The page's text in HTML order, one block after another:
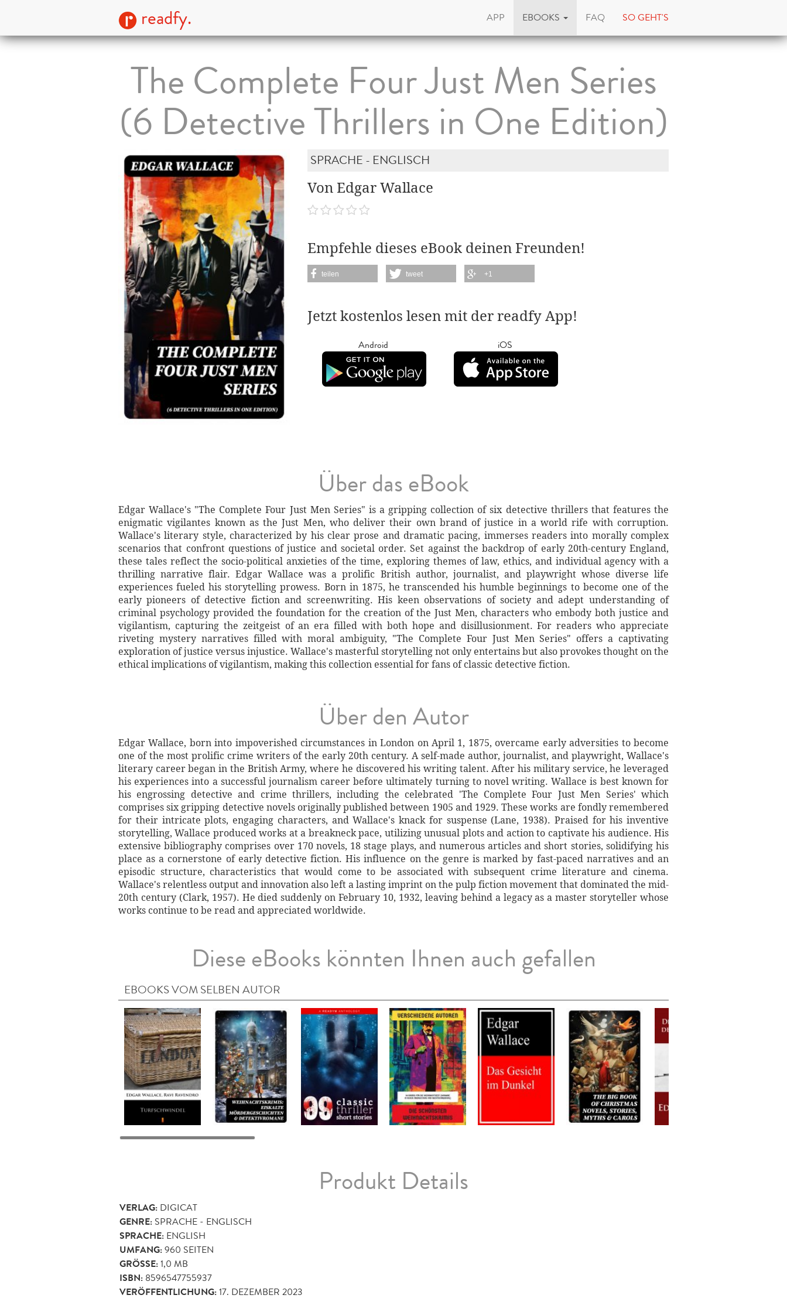
readfy. APP EBOOKS FAQ SO GEHT'S
The Complete Four Just Men Series
(6 Detective Thrillers in One Edition)
SPRACHE - ENGLISCH
Von Edgar Wallace
Empfehle dieses eBook deinen Freunden!
teilen tweet +1
Jetzt kostenlos lesen mit der readfy App!
Android iOS
Über das eBook
Edgar Wallace's "The Complete Four Just Men Series" is a gripping collection of six detective thrillers that features the
enigmatic vigilantes known as the Just Men, who deliver their own brand of justice in a world rife with corruption.
Wallace's literary style, characterized by his clear prose and dramatic pacing, immerses readers into morally complex
scenarios that confront questions of justice and societal order. Set against the backdrop of early 20th-century England,
these tales reflect the socio-political anxieties of the time, exploring themes of law, ethics, and individual agency with a
thrilling narrative flair. Edgar Wallace was a prolific British author, journalist, and playwright whose diverse life
experiences fueled his storytelling prowess. Born in 1875, he transcended his humble beginnings to become one of the
early pioneers of detective fiction and screenwriting. His keen observations of society and adept understanding of
criminal psychology provided the foundation for the creation of the Just Men, characters who embody both justice and
vigilantism, capturing the zeitgeist of an era filled with both hope and disillusionment. For readers who appreciate
riveting mystery narratives filled with moral ambiguity, "The Complete Four Just Men Series" offers a captivating
exploration of justice versus injustice. Wallace's masterful storytelling not only entertains but also provokes thought on the
ethical implications of vigilantism, making this collection essential for fans of classic detective fiction.
Über den Autor
Edgar Wallace, born into impoverished circumstances in London on April 1, 1875, overcame early adversities to become
one of the most prolific crime writers of the early 20th century. A self-made author, journalist, and playwright, Wallace's
literary career began in the British Army, where he discovered his writing talent. After his military service, he leveraged
his experiences into a successful journalism career before ultimately turning to novel writing. Wallace is best known for
his engrossing detective and crime thrillers, including the celebrated 'The Complete Four Just Men Series' which
comprises six gripping detective novels originally published between 1905 and 1929. These works are fondly remembered
for their intricate plots, engaging characters, and Wallace's knack for suspense (Lane, 1938). Praised for his inventive
storytelling, Wallace produced works at a breakneck pace, utilizing unusual plots and action to captivate his audience. His
extensive bibliography comprises over 170 novels, 18 stage plays, and numerous articles and short stories, solidifying his
place as a cornerstone of early detective fiction. His influence on the genre is marked by fast-paced narratives and an
episodic structure, characteristics that would come to be associated with subsequent crime literature and cinema.
Wallace's relentless output and innovation also left a lasting imprint on the pulp fiction movement that dominated the mid-
20th century (Clark, 1957). He died suddenly on February 10, 1932, leaving behind a legacy as a master storyteller whose
works continue to be read and appreciated worldwide.
Diese eBooks könnten Ihnen auch gefallen
EBOOKS VOM SELBEN AUTOR
Produkt Details
VERLAG: DIGICAT
GENRE: SPRACHE - ENGLISCH
SPRACHE: ENGLISH
UMFANG:960 SEITEN
GRÖSSE: 1,0 MB
ISBN: 8596547755937
VERÖFFENTLICHUNG:17. DEZEMBER 2023